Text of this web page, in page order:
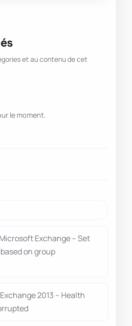
et au contenu de cet
le moment.
Exchange – Set
on group
2013 – Health